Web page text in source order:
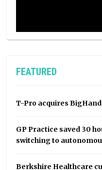
FEATURED
T-Pro acquires
GP Practice saved 30
switching to
Berkshire Healthcare